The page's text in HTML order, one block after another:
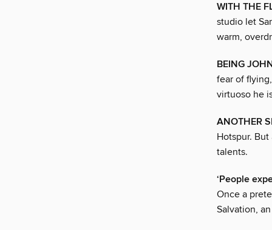
WITH THE
studio let
warm,
BEING
fear of
virtuoso he
ANOTHER
Hotspur.
talents.
‘People
Once a
Salvation,